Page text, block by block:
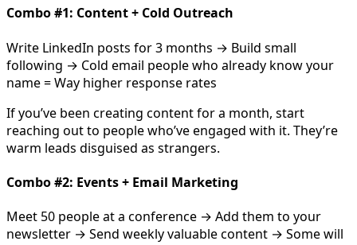
Combo #1: Content + Cold Outreach
Write LinkedIn posts for 3 months → Build small
following → Cold email people who already know your
name = Way higher response rates
If you’ve been creating content for a month, start
reaching out to people who’ve engaged with it. They’re
warm leads disguised as strangers.
Combo #2: Events + Email Marketing
Meet 50 people at a conference → Add them to your
newsletter → Send weekly valuable content → Some will